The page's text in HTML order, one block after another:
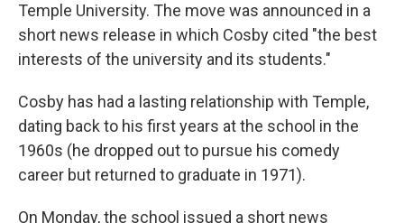
Temple University. The move was announced in a
short news release in which Cosby cited "the best
interests of the university and its students."
Cosby has had a lasting relationship with Temple,
dating back to his first years at the school in the
1960s (he dropped out to pursue his comedy
career but returned to graduate in 1971).
On Monday, the school issued a short news